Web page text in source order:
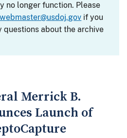
no longer function. Please
webmaster@usdoj.gov if you
questions about the archive
Merrick B.
Launch of